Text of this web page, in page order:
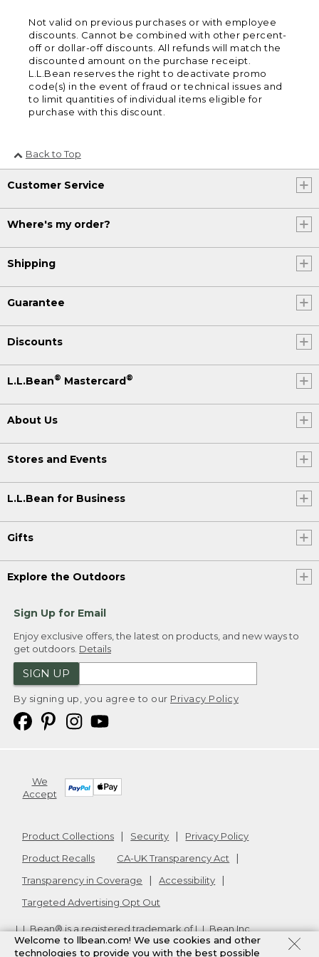
Not valid on previous purchases or with employee
discounts. Cannot be combined with other percent-
off or dollar-off discounts. All refunds will match the
discounted amount on the purchase receipt.
L.L.Bean reserves the right to deactivate promo
code(s) in the event of fraud or technical issues and
to limit quantities of individual items eligible for
purchase with this discount.
Back to Top
Customer Service
Where's my order?
Shipping
Guarantee
Discounts
L.L.Bean® Mastercard®
About Us
Stores and Events
L.L.Bean for Business
Gifts
Explore the Outdoors
Sign Up for Email
Enjoy exclusive offers, the latest on products, and new ways to
get outdoors. Details
SIGN UP
By signing up, you agree to our Privacy Policy
We
Accept
Product Collections Security
Privacy Policy
Product Recalls
CA-UK Transparency Act
Transparency in Coverage
Accessibility
Targeted Advertising Opt Out
L.L.Bean® is a registered trademark of L.L.Bean Inc.
Copyright2026. v24.1.205.1
Welcome to llbean.com! We use cookies and other
technologies to provide you with the best possible